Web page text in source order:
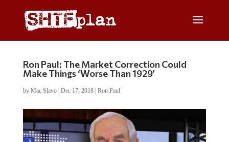
Ron Paul: The Market Correction Could
Make Things ‘Worse Than 1929’
by Mac Slavo| Dec 17, 2018| Ron Paul